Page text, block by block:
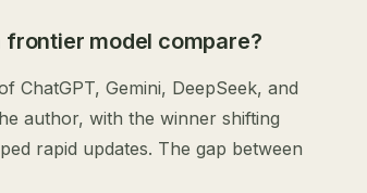
model compare?
ChatGPT, Gemini, DeepSeek, and
author, with the winner shifting
rapid updates. The gap between